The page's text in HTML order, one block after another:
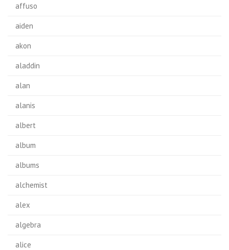
affuso
aiden
akon
aladdin
alan
alanis
albert
album
albums
alchemist
alex
algebra
alice